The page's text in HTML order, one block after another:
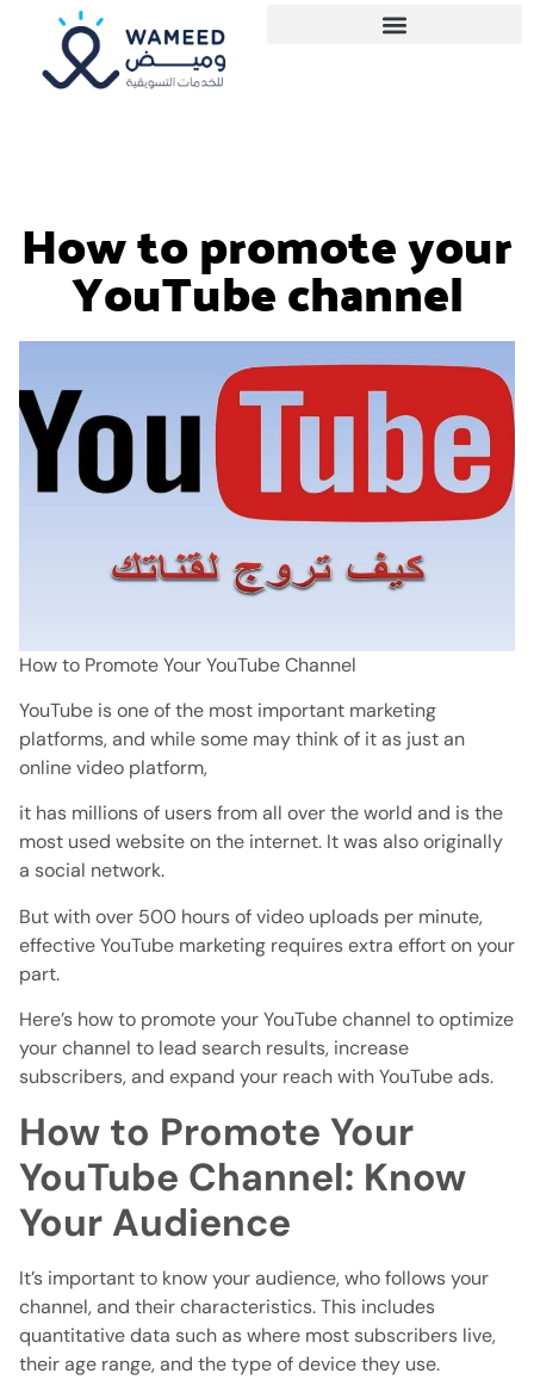
How to promote your
YouTube channel
How to Promote Your YouTube Channel
YouTube is one of the most important marketing
platforms, and while some may think of it as just an
online video platform,
it has millions of users from all over the world and is the
most used website on the internet. It was also originally
a social network.
But with over 500 hours of video uploads per minute,
effective YouTube marketing requires extra effort on your
part.
Here’s how to promote your YouTube channel to optimize
your channel to lead search results, increase
subscribers, and expand your reach with YouTube ads.
How to Promote Your
YouTube Channel: Know
Your Audience
It’s important to know your audience, who follows your
channel, and their characteristics. This includes
quantitative data such as where most subscribers live,
their age range, and the type of device they use.